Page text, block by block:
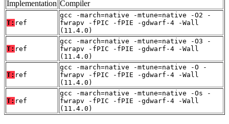
Implementation Compiler
T: ref
gcc -march=native -mtune=native -O2 -
fwrapv -fPIC -fPIE -gdwarf-4 -Wall
(11.4.0)
T: ref
gcc -march=native -mtune=native -O3 -
fwrapv -fPIC -fPIE -gdwarf-4 -Wall
(11.4.0)
T: ref
gcc -march=native -mtune=native -O -
fwrapv -fPIC -fPIE -gdwarf-4 -Wall
(11.4.0)
T: ref
gcc -march=native -mtune=native -Os -
fwrapv -fPIC -fPIE -gdwarf-4 -Wall
(11.4.0)